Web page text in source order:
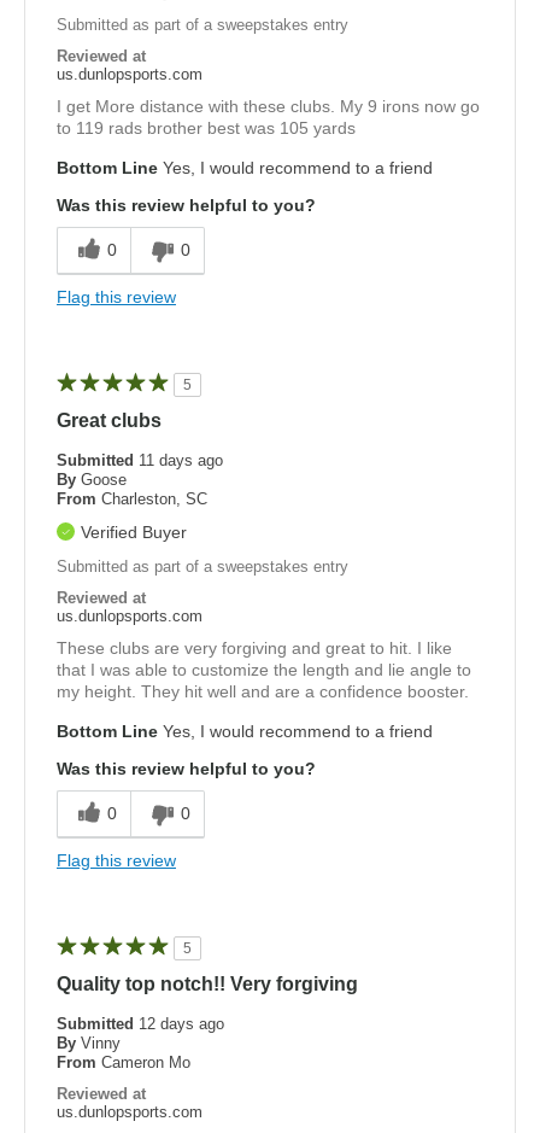
Submitted as part of a sweepstakes entry
Reviewed at
us.dunlopsports.com
I get More distance with these clubs. My 9 irons now go
to 119 rads brother best was 105 yards
Bottom Line Yes, I would recommend to a friend
Was this review helpful to you?
0 0
Flag this review
5
Great clubs
Submitted 11 days ago
By Goose
From Charleston, SC
Verified Buyer
Submitted as part of a sweepstakes entry
Reviewed at
us.dunlopsports.com
These clubs are very forgiving and great to hit. I like
that I was able to customize the length and lie angle to
my height. They hit well and are a confidence booster.
Bottom Line Yes, I would recommend to a friend
Was this review helpful to you?
0 0
Flag this review
5
Quality top notch!! Very forgiving
Submitted 12 days ago
By Vinny
From Cameron Mo
Reviewed at
us.dunlopsports.com